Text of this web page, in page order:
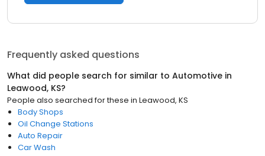
Frequently asked questions
What did people search for similar to Automotive in
Leawood, KS?
People also searched for these in Leawood, KS
Body Shops
Oil Change Stations
Auto Repair
Car Wash